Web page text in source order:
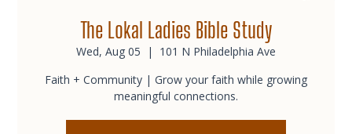
The Lokal Ladies Bible Study
Wed, Aug 05
  |
101 N Philadelphia Ave
Faith + Community | Grow your faith while growing
meaningful connections.